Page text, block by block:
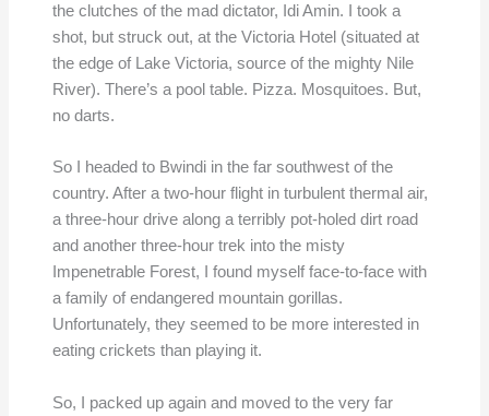
the clutches of the mad dictator, Idi Amin. I took a
shot, but struck out, at the Victoria Hotel (situated at
the edge of Lake Victoria, source of the mighty Nile
River). There’s a pool table. Pizza. Mosquitoes. But,
no darts.
So I headed to Bwindi in the far southwest of the
country. After a two-hour flight in turbulent thermal air,
a three-hour drive along a terribly pot-holed dirt road
and another three-hour trek into the misty
Impenetrable Forest, I found myself face-to-face with
a family of endangered mountain gorillas.
Unfortunately, they seemed to be more interested in
eating crickets than playing it.
So, I packed up again and moved to the very far